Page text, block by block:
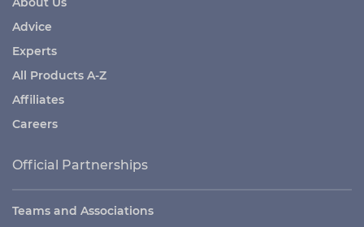
Advice
Experts
All Products A-Z
Affiliates
Careers
Official Partnerships
Teams and Associations